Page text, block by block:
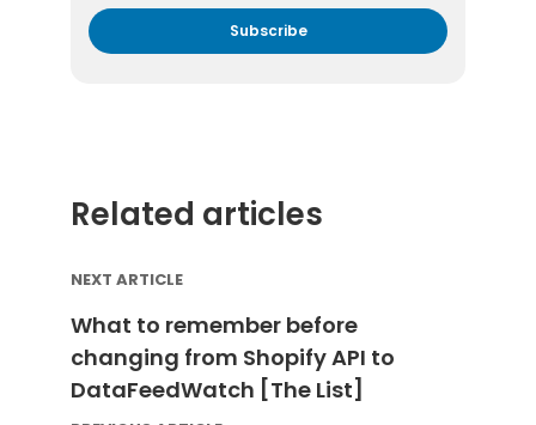
Related articles
NEXT ARTICLE
What to remember before
changing from Shopify API to
DataFeedWatch [The List]